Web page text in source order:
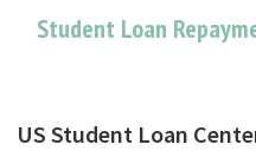
Student Loan
US Student Loan